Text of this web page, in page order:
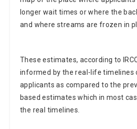
longer wait times or where the
and where streams are frozen in
These estimates, according to
informed by the real-life timelines
applicants as compared to the
based estimates which in most
the real timelines.